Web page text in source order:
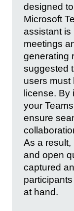
designed
Microsoft
assistant is
meetings
generating
suggested
users must
license. By
your
ensure
As a result,
and open
captured
at hand.